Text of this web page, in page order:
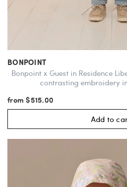
BONPOINT
Bonpoint x Guest in Residence
contrasting embroidery
from $515.00
Add to